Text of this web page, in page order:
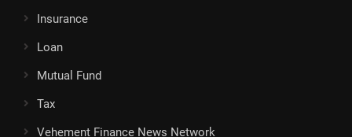
Insurance
Loan
Mutual Fund
Tax
Vehement Finance News Network